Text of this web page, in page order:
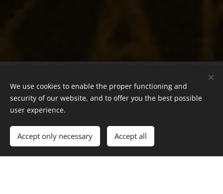
Registration number 01-01-0013812
Országos azonosító: 0100/60270/2025/2300092318647
| All rights reserved.
Webnode
We use cookies to enable the proper functioning and
security of our website, and to offer you the best possible
user experience.
Accept only necessary Accept all